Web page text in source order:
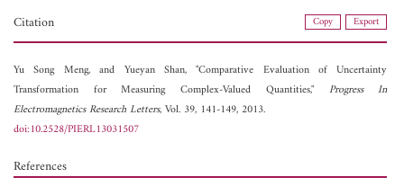
Citation Copy Export
Yu Song Meng, and Yueyan Shan, "Comparative Evaluation of Uncertainty
Transformation for Measuring Complex-Valued Quantities," Progress In
Electromagnetics Research Letters, Vol. 39, 141-149, 2013.
doi:10.2528/PIERL13031507
References